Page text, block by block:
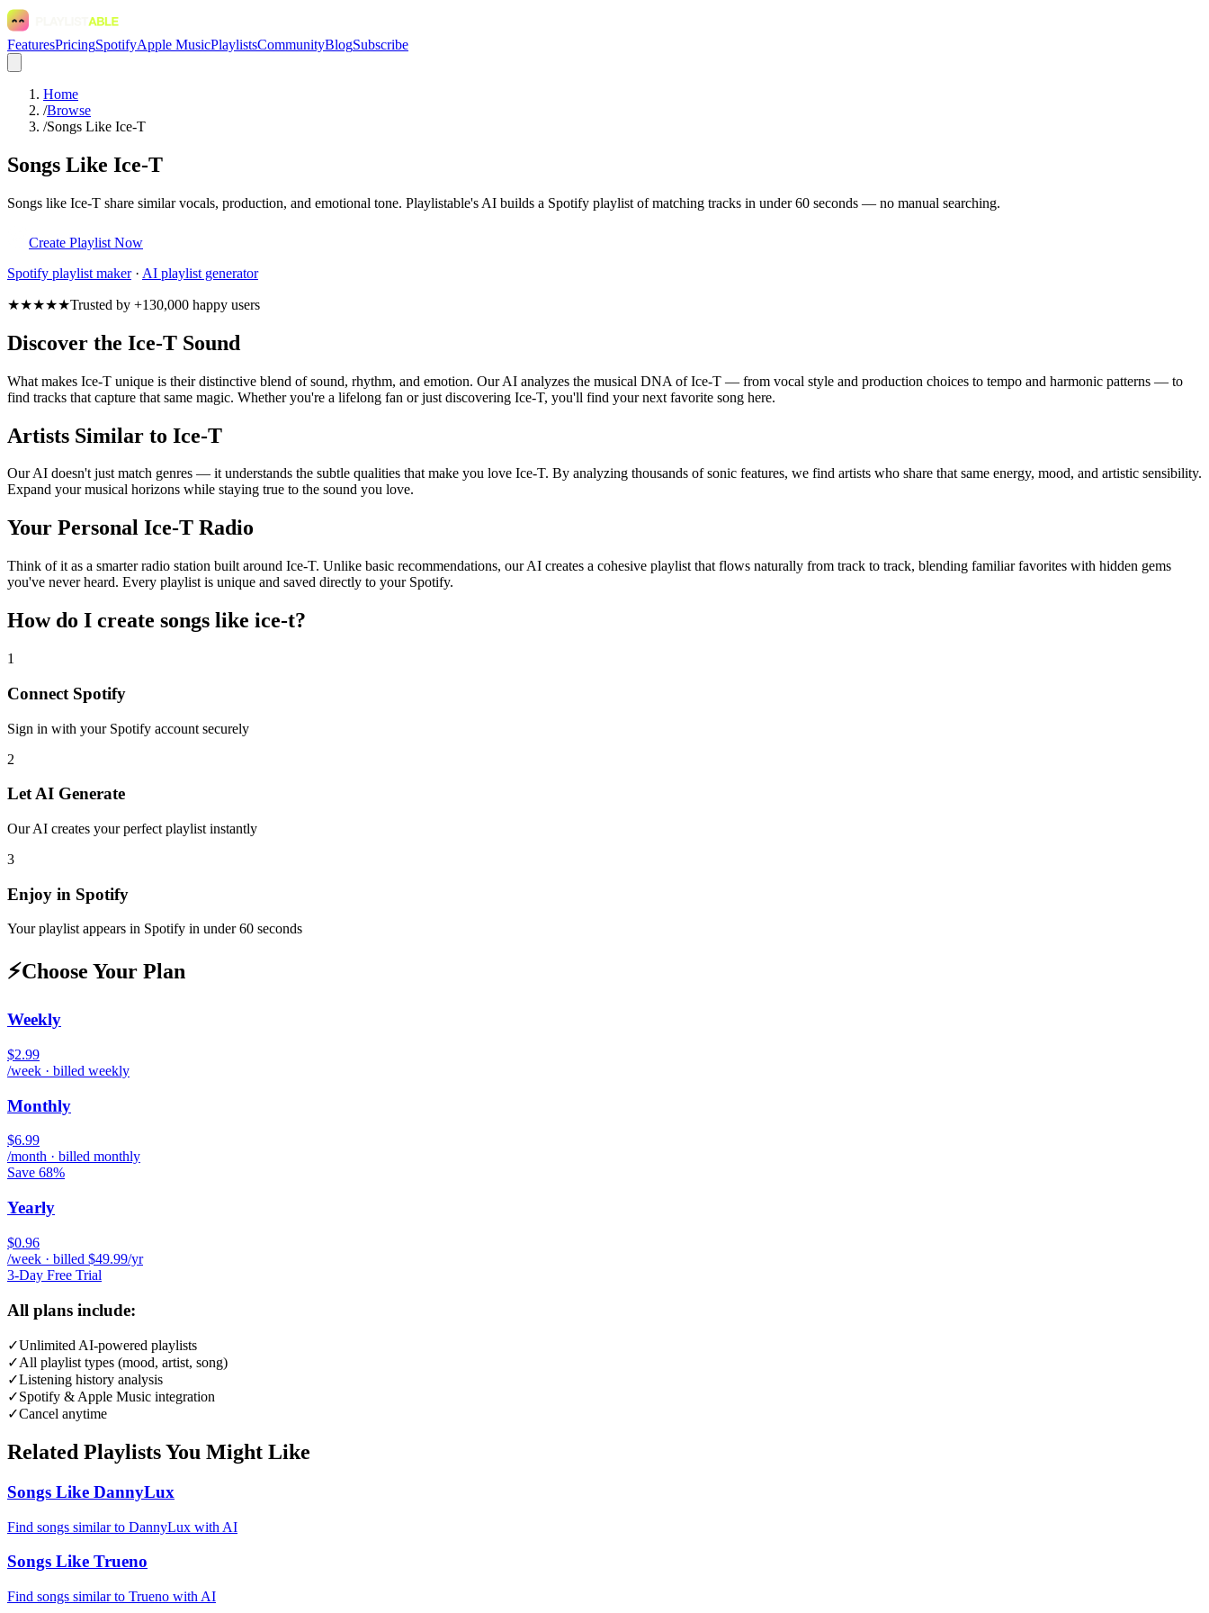
FeaturesPricingSpotifyApple MusicPlaylistsCommunityBlogSubscribe
Home
/Browse
/Songs Like Ice-T
Songs Like Ice-T
Songs like Ice-T share similar vocals, production, and emotional tone. Playlistable's AI builds a Spotify playlist of matching tracks in under 60 seconds — no manual searching.
Create Playlist Now
Spotify playlist maker· AI playlist generator
★★★★★Trusted by +130,000 happy users
Discover the Ice-T Sound
What makes Ice-T unique is their distinctive blend of sound, rhythm, and emotion. Our AI analyzes the musical DNA of Ice-T — from vocal style and production choices to tempo and harmonic patterns — to
find tracks that capture that same magic. Whether you're a lifelong fan or just discovering Ice-T, you'll find your next favorite song here.
Artists Similar to Ice-T
Our AI doesn't just match genres — it understands the subtle qualities that make you love Ice-T. By analyzing thousands of sonic features, we find artists who share that same energy, mood, and artistic sensibility.
Expand your musical horizons while staying true to the sound you love.
Your Personal Ice-T Radio
Think of it as a smarter radio station built around Ice-T. Unlike basic recommendations, our AI creates a cohesive playlist that flows naturally from track to track, blending familiar favorites with hidden gems
you've never heard. Every playlist is unique and saved directly to your Spotify.
How do I create songs like ice-t?
1
Connect Spotify
Sign in with your Spotify account securely
2
Let AI Generate
Our AI creates your perfect playlist instantly
3
Enjoy in Spotify
Your playlist appears in Spotify in under 60 seconds
⚡Choose Your Plan
Weekly
$2.99
/week · billed weekly
Monthly
$6.99
/month · billed monthly
Save 68%
Yearly
$0.96
/week · billed $49.99/yr
3-Day Free Trial
All plans include:
✓Unlimited AI-powered playlists
✓All playlist types (mood, artist, song)
✓Listening history analysis
✓Spotify & Apple Music integration
✓Cancel anytime
Related Playlists You Might Like
Songs Like DannyLux
Find songs similar to DannyLux with AI
Songs Like Trueno
Find songs similar to Trueno with AI